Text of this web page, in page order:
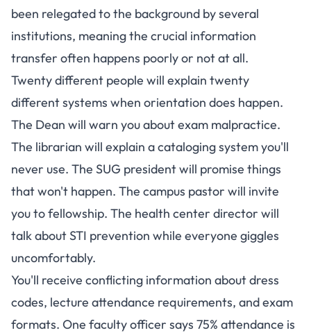
been relegated to the background by several
institutions, meaning the crucial information
transfer often happens poorly or not at all.
Twenty different people will explain twenty
different systems when orientation does happen.
The Dean will warn you about exam malpractice.
The librarian will explain a cataloging system you'll
never use. The SUG president will promise things
that won't happen. The campus pastor will invite
you to fellowship. The health center director will
talk about STI prevention while everyone giggles
uncomfortably.
You'll receive conflicting information about dress
codes, lecture attendance requirements, and exam
formats. One faculty officer says 75% attendance is